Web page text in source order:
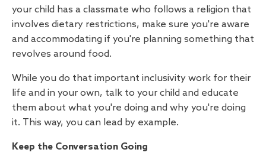
your child has a classmate who follows a religion that
involves dietary restrictions, make sure you're aware
and accommodating if you're planning something that
revolves around food.
While you do that important inclusivity work for their
life and in your own, talk to your child and educate
them about what you're doing and why you're doing
it. This way, you can lead by example.
Keep the Conversation Going